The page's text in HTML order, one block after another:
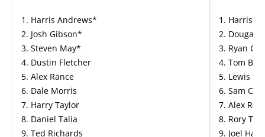
Harris Andrews*
Josh Gibson*
Steven May*
Dustin Fletcher
Alex Rance
Dale Morris
Harry Taylor
Daniel Talia
Ted Richards
Harris
Dougal
Ryan
Tom
Lewis
Sam
Alex
Rory
Joel